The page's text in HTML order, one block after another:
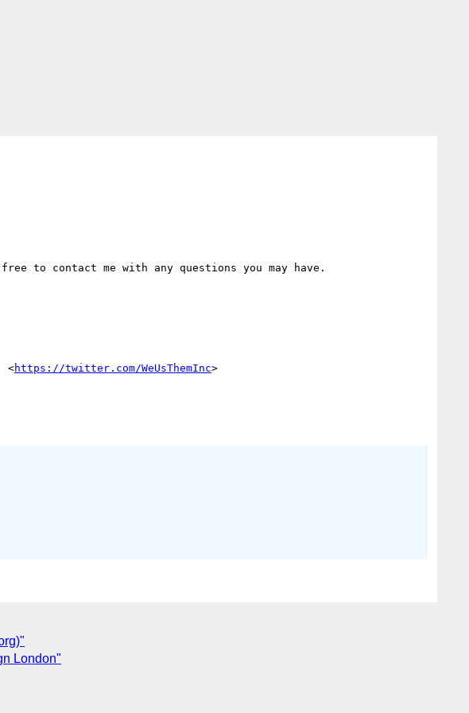
free to contact me with any questions you may have.
<https://twitter.com/WeUsThemInc>
London"